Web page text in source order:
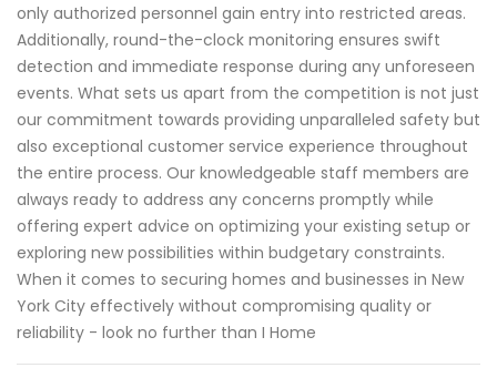
only authorized personnel gain entry into restricted areas.
Additionally, round-the-clock monitoring ensures swift
detection and immediate response during any unforeseen
events. What sets us apart from the competition is not just
our commitment towards providing unparalleled safety but
also exceptional customer service experience throughout
the entire process. Our knowledgeable staff members are
always ready to address any concerns promptly while
offering expert advice on optimizing your existing setup or
exploring new possibilities within budgetary constraints.
When it comes to securing homes and businesses in New
York City effectively without compromising quality or
reliability - look no further than I Home